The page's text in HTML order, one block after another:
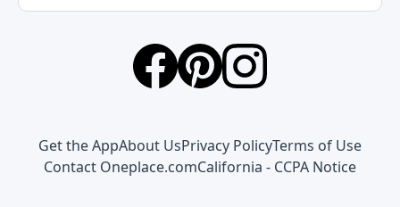
Get the AppAbout UsPrivacy PolicyTerms of Use
Contact Oneplace.comCalifornia - CCPA Notice